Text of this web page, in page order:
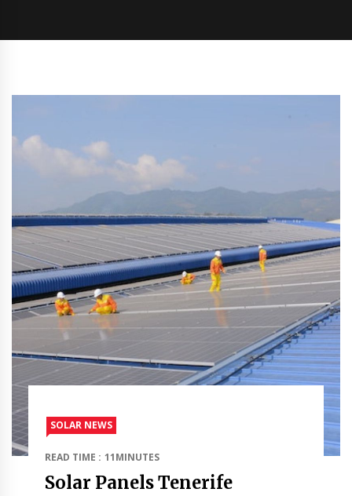
SOLAR NEWS
READ TIME : 11MINUTES
Solar Panels Tenerife